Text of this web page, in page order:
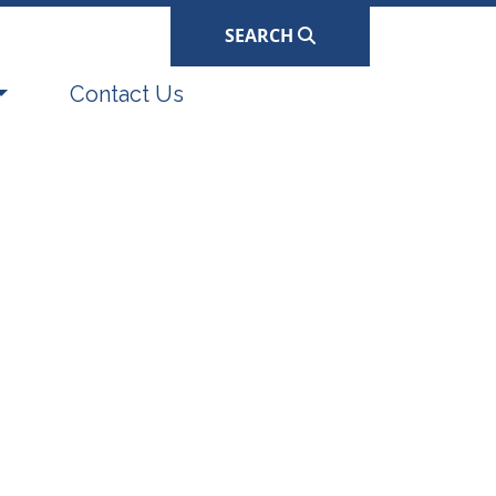
SEARCH
Navigate to
Contact Us